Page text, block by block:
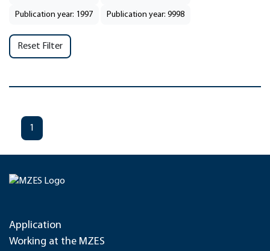
Publication year: 1997 Publication year: 9998
Reset Filter
1
Application
Working at the MZES